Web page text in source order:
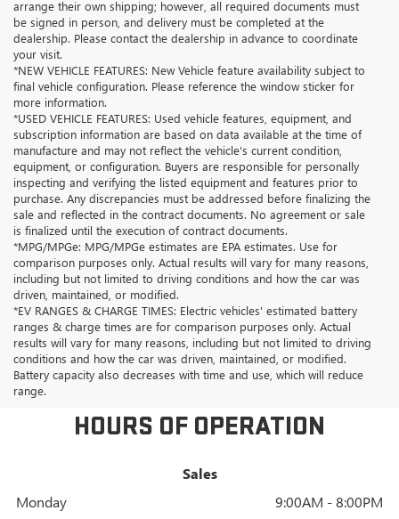
arrange their own shipping; however, all required documents must
be signed in person, and delivery must be completed at the
dealership. Please contact the dealership in advance to coordinate
your visit.
*NEW VEHICLE FEATURES: New Vehicle feature availability subject to
final vehicle configuration. Please reference the window sticker for
more information.
*USED VEHICLE FEATURES: Used vehicle features, equipment, and
subscription information are based on data available at the time of
manufacture and may not reflect the vehicle's current condition,
equipment, or configuration. Buyers are responsible for personally
inspecting and verifying the listed equipment and features prior to
purchase. Any discrepancies must be addressed before finalizing the
sale and reflected in the contract documents. No agreement or sale
is finalized until the execution of contract documents.
*MPG/MPGe: MPG/MPGe estimates are EPA estimates. Use for
comparison purposes only. Actual results will vary for many reasons,
including but not limited to driving conditions and how the car was
driven, maintained, or modified.
*EV RANGES & CHARGE TIMES: Electric vehicles' estimated battery
ranges & charge times are for comparison purposes only. Actual
results will vary for many reasons, including but not limited to driving
conditions and how the car was driven, maintained, or modified.
Battery capacity also decreases with time and use, which will reduce
range.
HOURS OF OPERATION
Sales
Monday
9:00AM - 8:00PM